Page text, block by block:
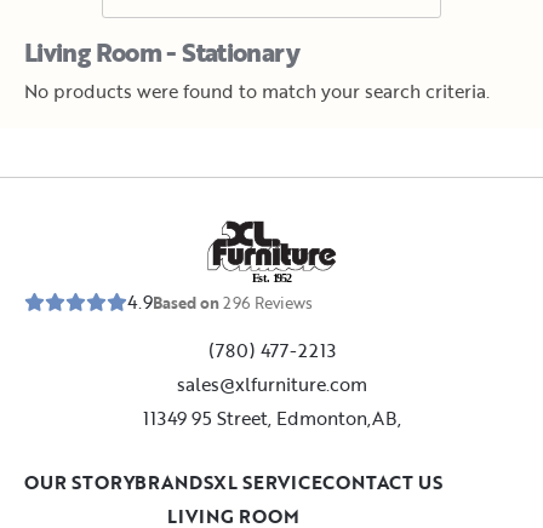
Living Room - Stationary
No products were found to match your search criteria.
Est. 1952
4.9Based on296 Reviews
(780) 477-2213
sales@xlfurniture.com
11349 95 Street, Edmonton,AB,
LIVING ROOM
OUR STORYBRANDSXL SERVICECONTACT US